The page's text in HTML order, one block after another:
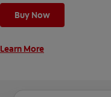
Buy Now
Learn More